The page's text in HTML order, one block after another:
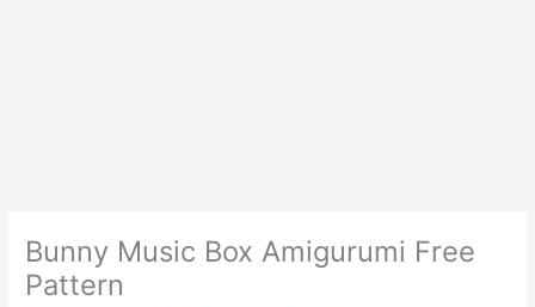
Bunny Music Box Amigurumi Free
Pattern